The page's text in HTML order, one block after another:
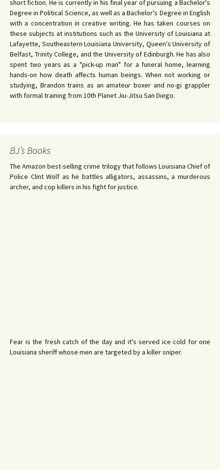
short fiction. He is currently in his final year of pursuing a Bachelor's
Degree in Political Science, as well as a Bachelor's Degree in English
with a concentration in creative writing. He has taken courses on
these subjects at institutions such as the University of Louisiana at
Lafayette, Southeastern Louisiana University, Queen's University of
Belfast, Trinity College, and the University of Edinburgh. He has also
spent two years as a "pick-up man" for a funeral home, learning
hands-on how death affects human beings. When not working or
studying, Brandon trains as an amateur boxer and no-gi grappler
with formal training from 10th Planet Jiu-Jitsu San Diego.
BJ’s Books
The Amazon best-selling crime trilogy that follows Louisiana Chief of
Police Clint Wolf as he battles alligators, assassins, a murderous
archer, and cop killers in his fight for justice.
Fear is the fresh catch of the day and it's served ice cold for one
Louisiana sheriff whose men are targeted by a killer sniper.